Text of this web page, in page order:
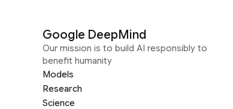
Google DeepMind
Our mission is to build AI responsibly to
benefit humanity
Models
Research
Science